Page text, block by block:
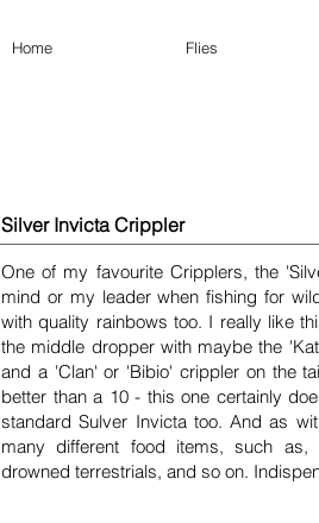
Home Flies
Silver Invicta Crippler
One of my favourite Cripplers, the
mind or my leader when fishing for
with quality rainbows too. I really like
the middle dropper with maybe the
and a 'Clan' or 'Bibio' crippler on the
better than a 10 - this one certainly
standard Sulver Invicta too. And as
many different food items, such as,
drowned terrestrials, and so on.